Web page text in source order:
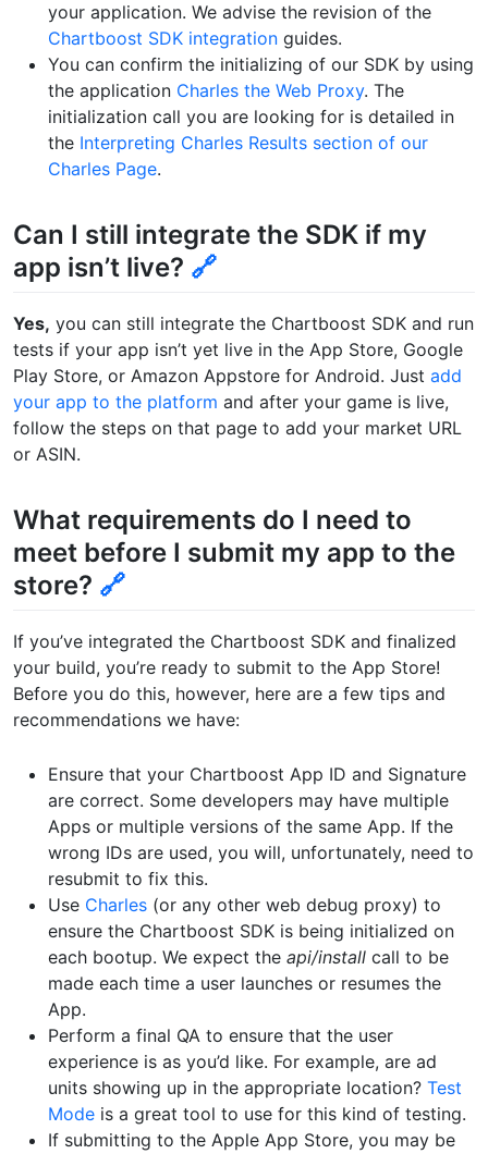
your application. We advise the revision of the
Chartboost SDK integration guides.
You can confirm the initializing of our SDK by using
the application Charles the Web Proxy. The
initialization call you are looking for is detailed in
the Interpreting Charles Results section of our
Charles Page.
Can I still integrate the SDK if my
app isn’t live? 🔗
Yes, you can still integrate the Chartboost SDK and run
tests if your app isn’t yet live in the App Store, Google
Play Store, or Amazon Appstore for Android. Just add
your app to the platform and after your game is live,
follow the steps on that page to add your market URL
or ASIN.
What requirements do I need to
meet before I submit my app to the
store? 🔗
If you’ve integrated the Chartboost SDK and finalized
your build, you’re ready to submit to the App Store!
Before you do this, however, here are a few tips and
recommendations we have:
Ensure that your Chartboost App ID and Signature
are correct. Some developers may have multiple
Apps or multiple versions of the same App. If the
wrong IDs are used, you will, unfortunately, need to
resubmit to fix this.
Use Charles (or any other web debug proxy) to
ensure the Chartboost SDK is being initialized on
each bootup. We expect the api/install call to be
made each time a user launches or resumes the
App.
Perform a final QA to ensure that the user
experience is as you’d like. For example, are ad
units showing up in the appropriate location? Test
Mode is a great tool to use for this kind of testing.
If submitting to the Apple App Store, you may be